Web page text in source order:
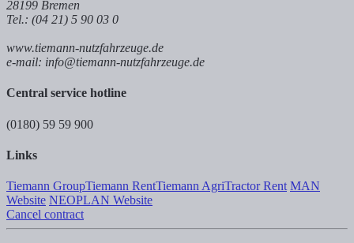
28199 Bremen
Tel.: (04 21) 5 90 03 0
www.tiemann-nutzfahrzeuge.de
e-mail: info@tiemann-nutzfahrzeuge.de
Central service hotline
(0180) 59 59 900
Links
Tiemann GroupTiemann RentTiemann AgriTractor Rent MAN
Website NEOPLAN Website
Cancel contract